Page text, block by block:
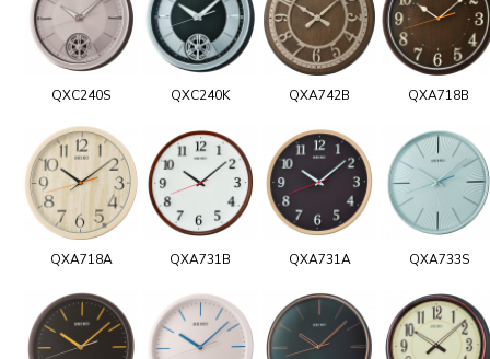
QXC240S QXC240K QXA742B QXA718B
QXA718A QXA731B QXA731A QXA733S